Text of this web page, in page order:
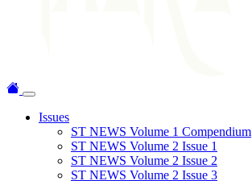
Issues
ST NEWS Volume 1 Compendium
ST NEWS Volume 2 Issue 1
ST NEWS Volume 2 Issue 2
ST NEWS Volume 2 Issue 3